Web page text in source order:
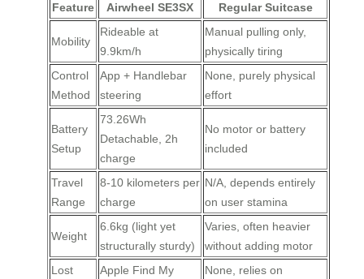
Feature Airwheel SE3SX Regular Suitcase
Mobility
Rideable at
9.9km/h
Manual pulling only,
physically tiring
Control
Method
App + Handlebar
steering
None, purely physical
effort
Battery
Setup
73.26Wh
Detachable, 2h
charge
No motor or battery
included
Travel
Range
8-10 kilometers per
charge
N/A, depends entirely
on user stamina
Weight
6.6kg (light yet
structurally sturdy)
Varies, often heavier
without adding motor
Lost
Apple Find My
None, relies on